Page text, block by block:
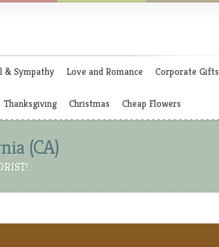
& Sympathy Love and Romance Corporate Gifts
Thanksgiving Christmas Cheap Flowers
(CA)